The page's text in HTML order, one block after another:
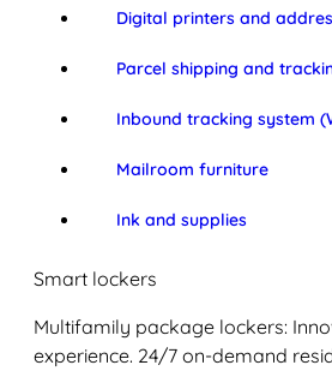
Digital printers and
Parcel shipping and
Inbound tracking system
Mailroom furniture
Ink and supplies
Smart lockers
Multifamily package lockers:
experience. 24/7 on-demand